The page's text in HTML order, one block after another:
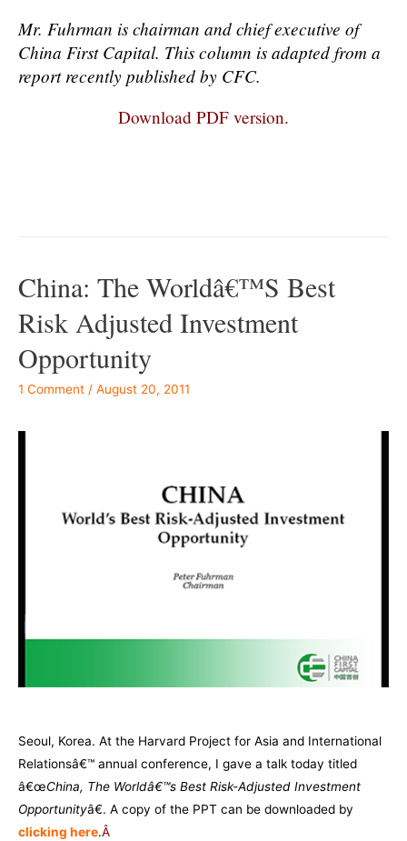
Mr. Fuhrman is chairman and chief executive of
China First Capital. This column is adapted from a
report recently published by CFC.
Download PDF version.
China: The Worldâ€™s Best
Risk Adjusted Investment
Opportunity
1 Comment / August 20, 2011
Seoul, Korea. At the Harvard Project for Asia and International
Relationsâ€™ annual conference, I gave a talk today titled
â€œChina, The Worldâ€™s Best Risk-Adjusted Investment
Opportunityâ€. A copy of the PPT can be downloaded by
clicking here.Â